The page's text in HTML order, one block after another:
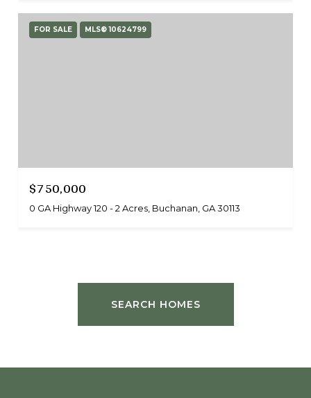
FOR SALE MLS® 10624799
$750,000
0 GA Highway 120 - 2 Acres, Buchanan, GA 30113
SEARCH HOMES